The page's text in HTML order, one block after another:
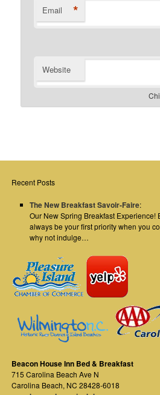
Email *
Website
Recent Posts
The New Breakfast Savoir-Faire:
Our New Spring Breakfast Experience!
always be your first priority when you
why not indulge…
Beacon House Inn Bed & Breakfast
715 Carolina Beach Ave N
Carolina Beach, NC 28428-6018